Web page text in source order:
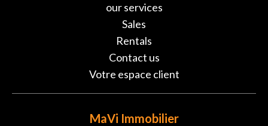
our services
Sales
Rentals
Contact us
Votre espace client
MaVi Immobilier